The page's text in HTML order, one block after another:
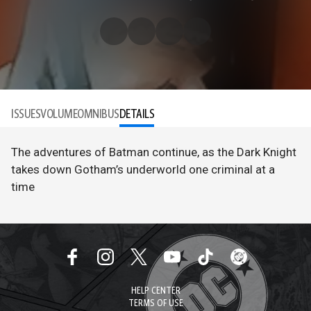
ISSUESVOLUMEOMNIBUSDETAILS
The adventures of Batman continue, as the Dark Knight
takes down Gotham’s underworld one criminal at a
time
HELP CENTER
TERMS OF USE